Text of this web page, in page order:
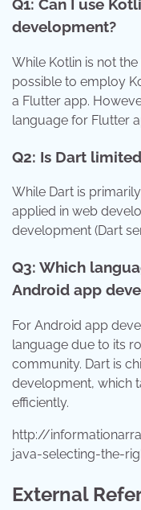
Q1: Can I use
development?
While Kotlin is not
possible to employ
a Flutter app.
language for Flutter
Q2: Is Dart
While Dart is
applied in web
development (Dart
Q3: Which
Android app
For Android app
language due to its
community. Dart is
development, which
efficiently.
http://
java-selecting-the-
External